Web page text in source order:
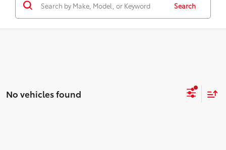
Search
No vehicles found